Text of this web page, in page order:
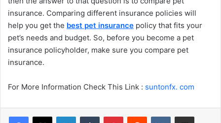
insurance. Comparing different insurance policies will
help you get the best pet insurance policy that fits your
pet’s needs and budget. So, before you become a pet
insurance policyholder, make sure you compare pet
insurance.
For More Information Check This Link : suntonfx. com
Facebook
X LinkedInTumblr PinterestReddit VKontakteShare via Email